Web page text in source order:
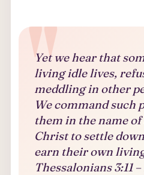
Yet we hear that
living idle lives,
meddling in other
We command such
them in the name of
Christ to settle
earn their own
Thessalonians 3:11